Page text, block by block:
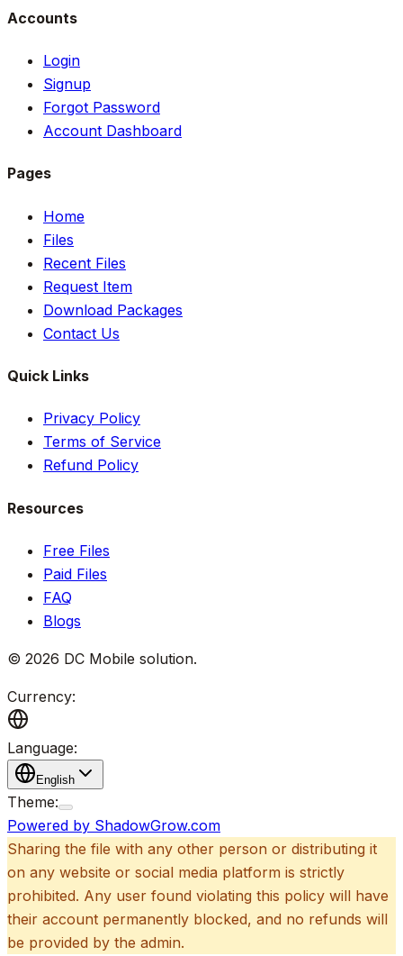
Accounts
Login
Signup
Forgot Password
Account Dashboard
Pages
Home
Files
Recent Files
Request Item
Download Packages
Contact Us
Quick Links
Privacy Policy
Terms of Service
Refund Policy
Resources
Free Files
Paid Files
FAQ
Blogs
© 2026 DC Mobile solution.
Currency:
Language:
English
Theme:
Powered by ShadowGrow.com
Sharing the file with any other person or distributing it
on any website or social media platform is strictly
prohibited. Any user found violating this policy will have
their account permanently blocked, and no refunds will
be provided by the admin.